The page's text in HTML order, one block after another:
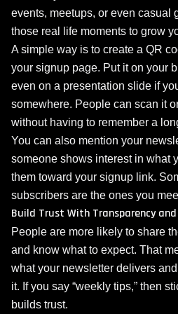
events, meetups, or even casual
those real life moments to grow
A simple way is to create a QR
your signup page. Put it on your
even on a presentation slide if
somewhere. People can scan it
without having to remember a
You can also mention your
someone shows interest in what
them toward your signup link.
subscribers are the ones you
Build Trust With Transparency
People are more likely to share
and know what to expect. That
what your newsletter delivers
it. If you say “weekly tips,” then
builds trust.